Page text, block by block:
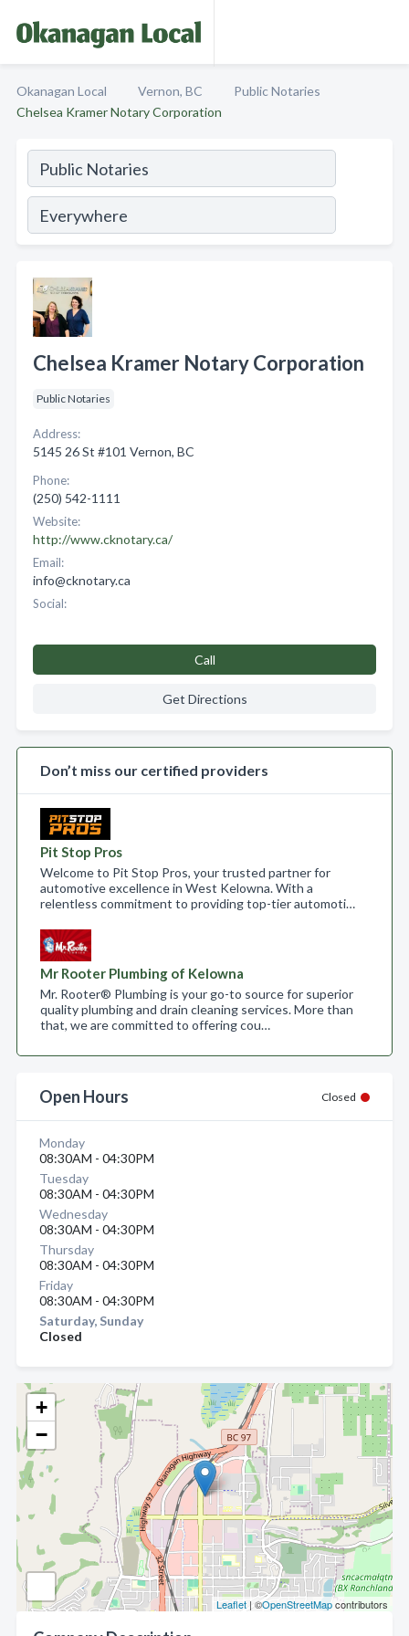
Okanagan Local Vernon, BC
Public Notaries
Chelsea Kramer Notary Corporation
+
−
Leaflet | ©OpenStreetMapcontributors
Chelsea Kramer Notary Corporation
Public Notaries
Address:
5145 26 St #101 Vernon, BC
Phone:
(250) 542-1111
Website:
http://www.cknotary.ca/
Email:
info@cknotary.ca
Social:
Call
Get Directions
Don’t miss our certified providers
Pit Stop Pros
Welcome to Pit Stop Pros, your trusted partner for
automotive excellence in West Kelowna. With a
relentless commitment to providing top-tier automoti…
Mr Rooter Plumbing of Kelowna
Mr. Rooter® Plumbing is your go-to source for superior
quality plumbing and drain cleaning services. More than
that, we are committed to offering cou…
Open Hours Closed
Monday
08:30AM - 04:30PM
Tuesday
08:30AM - 04:30PM
Wednesday
08:30AM - 04:30PM
Thursday
08:30AM - 04:30PM
Friday
08:30AM - 04:30PM
Saturday, Sunday
Closed